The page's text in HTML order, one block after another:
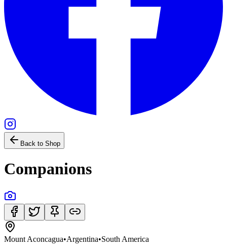
Back to Shop
Companions
Mount Aconcagua•Argentina•South America